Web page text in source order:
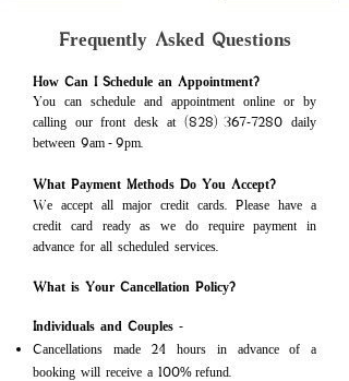
Frequently Asked Questions
How Can I Schedule an Appointment?
You can schedule and appointment online or by
calling our front desk at (828) 367-7280 daily
between 9am - 9pm.
What Payment Methods Do You Accept?
We accept all major credit cards
Please have a
credit card ready as we do require payment in
advance for all scheduled services.
What is Your Cancellation Policy?\
Individuals and Couples -
Cancellations made 24 hours in advance of a
booking will receive a 100% refund.​​​​​​​